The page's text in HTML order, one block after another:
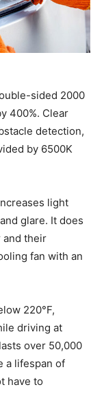
sided 2000
400%. Clear
detection,
by 6500K
light
glare. It does
and their
fan with an
220°F,
driving at
over 50,000
a lifespan of
have to